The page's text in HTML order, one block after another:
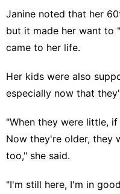
Janine noted that her
but it made her want to
came to her life.
Her kids were also
especially now that
"When they were little,
Now they're older, they
too," she said.
"I'm still here, I'm in